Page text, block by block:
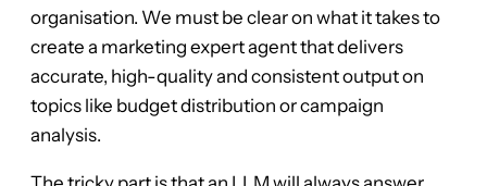
organisation. We must be clear on what it takes to
create a marketing expert agent that delivers
accurate, high-quality and consistent output on
topics like budget distribution or campaign
analysis.